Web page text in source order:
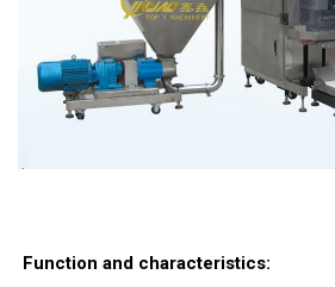
Function and characteristics: